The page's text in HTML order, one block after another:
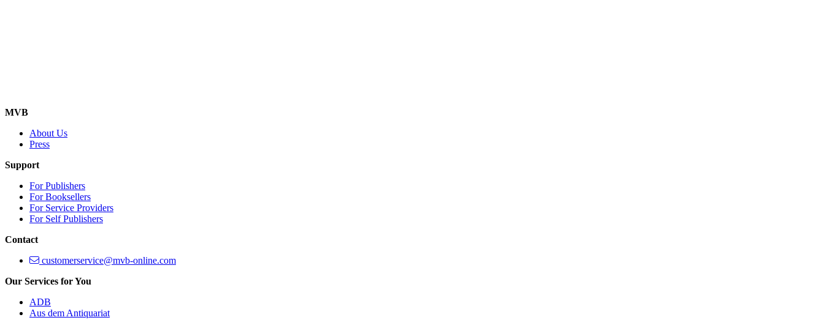
MVB
About Us
Press
Support
For Publishers
For Booksellers
For Service Providers
For Self Publishers
Contact
customerservice@mvb-online.com
Our Services for You
ADB
Aus dem Antiquariat